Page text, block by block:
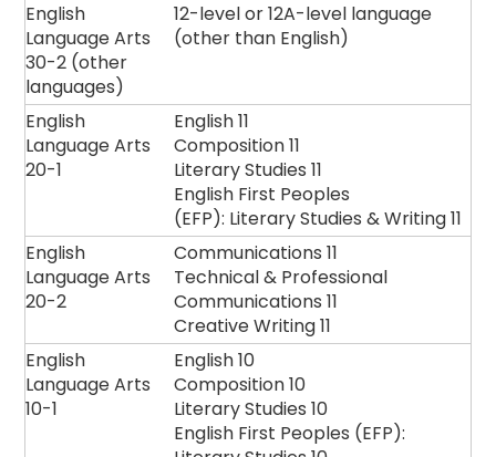
English
Language Arts
30-2 (other
languages)
12-level or 12A-level language
(other than English)
English
Language Arts
20-1
English 11
Composition 11
Literary Studies 11
English First Peoples
(EFP): Literary Studies & Writing 11
English
Language Arts
20-2
Communications 11
Technical & Professional
Communications 11
Creative Writing 11
English
Language Arts
10-1
English 10
Composition 10
Literary Studies 10
English First Peoples (EFP):